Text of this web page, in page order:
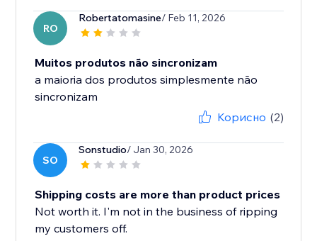
RO
Robertatomasine/ Feb 11, 2026
Muitos produtos não sincronizam
a maioria dos produtos simplesmente não
sincronizam
Корисно (2)
SO
Sonstudio/ Jan 30, 2026
Shipping costs are more than product prices
Not worth it. I'm not in the business of ripping
my customers off.